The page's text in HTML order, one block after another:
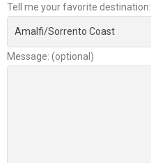
Tell me your favorite destination:
Message: (optional)